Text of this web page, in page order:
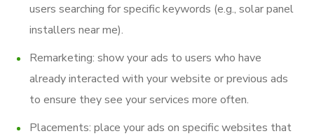
users searching for specific keywords (e.g., solar panel
installers near me).
Remarketing: show your ads to users who have
already interacted with your website or previous ads
to ensure they see your services more often.
Placements: place your ads on specific websites that